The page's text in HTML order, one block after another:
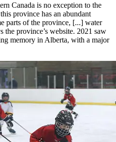
Canada is no exception to the
province has an abundant
parts of the province, [...] water
the province’s website. 2021 saw
memory in Alberta, with a major